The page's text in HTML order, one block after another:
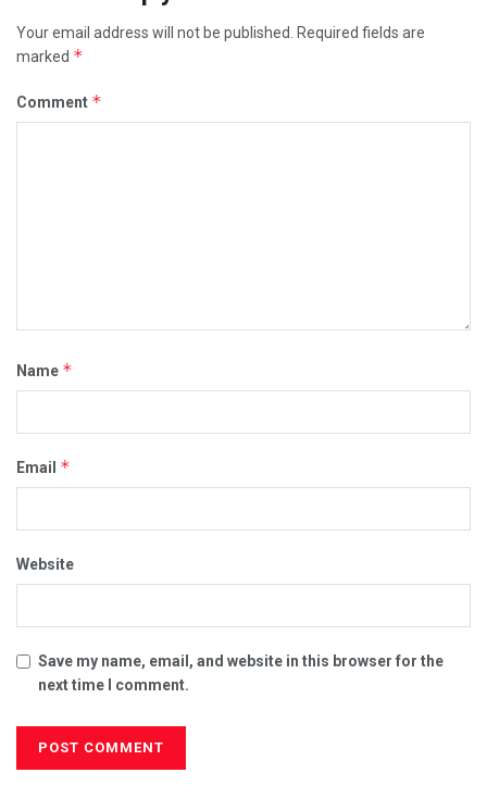
Your email address will not be published.
Required fields are
marked *
Comment *
Name *
Email *
Website
Save my name, email, and website in this browser for the
next time I comment.